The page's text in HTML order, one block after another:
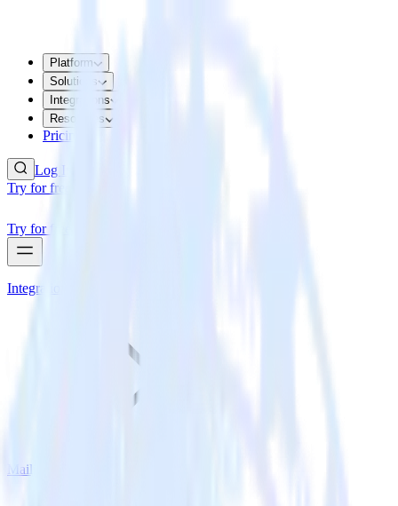
Platform
Solutions
Integrations
Resources
Pricing
Log In
Try for free
Try for free
Integrations
Mailjet